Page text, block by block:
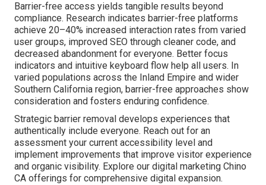
Barrier-free access yields tangible results beyond
compliance. Research indicates barrier-free platforms
achieve 20–40% increased interaction rates from varied
user groups, improved SEO through cleaner code, and
decreased abandonment for everyone. Better focus
indicators and intuitive keyboard flow help all users. In
varied populations across the Inland Empire and wider
Southern California region, barrier-free approaches show
consideration and fosters enduring confidence.
Strategic barrier removal develops experiences that
authentically include everyone. Reach out for an
assessment your current accessibility level and
implement improvements that improve visitor experience
and organic visibility. Explore our digital marketing Chino
CA offerings for comprehensive digital expansion.